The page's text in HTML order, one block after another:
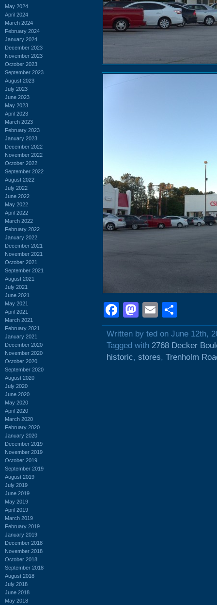
May 2024
April 2024
March 2024
February 2024
January 2024
December 2023
November 2023
October 2023
September 2023
August 2023
July 2023
June 2023
May 2023
April 2023
March 2023
February 2023
January 2023
December 2022
November 2022
October 2022
September 2022
August 2022
July 2022
June 2022
May 2022
April 2022
March 2022
February 2022
January 2022
December 2021
November 2021
October 2021
September 2021
August 2021
July 2021
June 2021
May 2021
April 2021
March 2021
February 2021
January 2021
December 2020
November 2020
October 2020
September 2020
August 2020
July 2020
June 2020
May 2020
April 2020
March 2020
February 2020
January 2020
December 2019
November 2019
October 2019
September 2019
August 2019
July 2019
June 2019
May 2019
April 2019
March 2019
February 2019
January 2019
December 2018
November 2018
October 2018
September 2018
August 2018
July 2018
June 2018
May 2018
Facebook
Mastodon
Email
Written by ted on June 12th,
Tagged with 2768 Decker
historic, stores, Trenholm